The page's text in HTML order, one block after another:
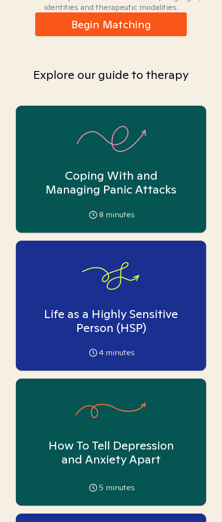
identities and therapeutic modalities.
Begin Matching
Explore our guide to therapy
Coping With and
Managing Panic Attacks
8 minutes
Life as a Highly Sensitive
Person (HSP)
4 minutes
How To Tell Depression
and Anxiety Apart
5 minutes